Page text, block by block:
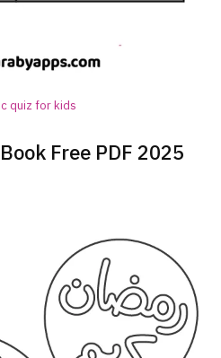
quiz for kids
Free PDF 2025